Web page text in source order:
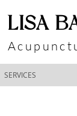
​LISA
SERVICES